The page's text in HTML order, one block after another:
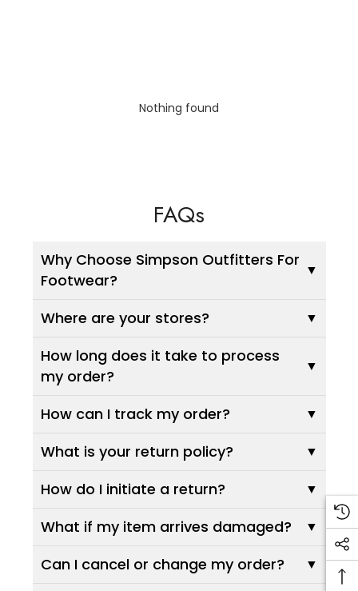
Nothing found
FAQs
Why Choose Simpson Outfitters For
Footwear?
Where are your stores?
How long does it take to process
my order?
How can I track my order?
What is your return policy?
How do I initiate a return?
What if my item arrives damaged?
Can I cancel or change my order?